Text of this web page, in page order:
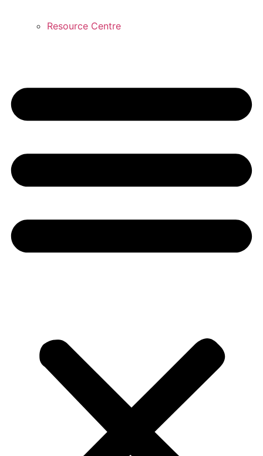
Resource Centre